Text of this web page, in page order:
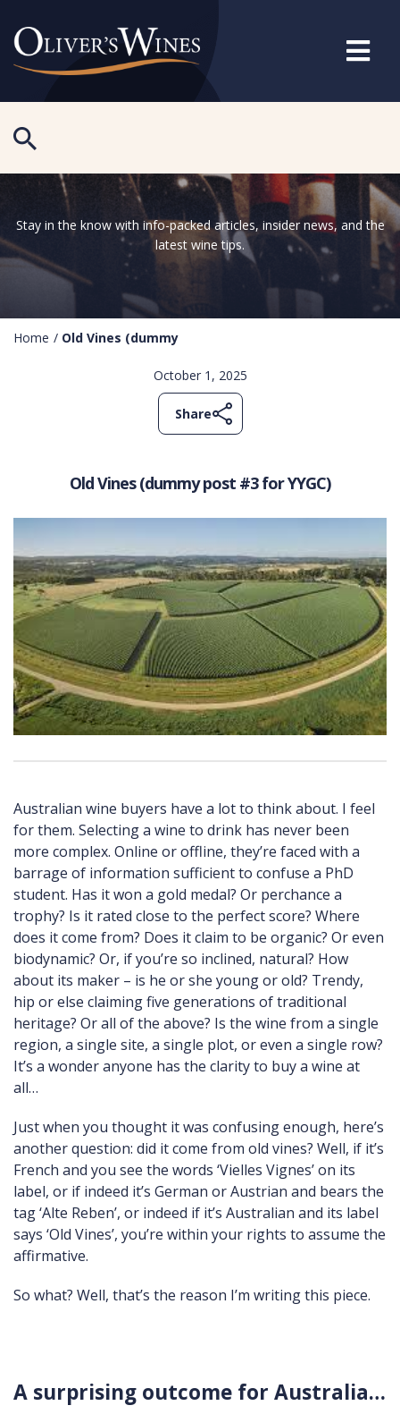
Stay in the know with info-packed articles, insider news, and the
latest wine tips.
Home / Old Vines (dummy
October 1, 2025
Share
Old Vines (dummy post #3 for YYGC)
Australian wine buyers have a lot to think about. I feel
for them. Selecting a wine to drink has never been
more complex. Online or offline, they’re faced with a
barrage of information sufficient to confuse a PhD
student. Has it won a gold medal? Or perchance a
trophy? Is it rated close to the perfect score? Where
does it come from? Does it claim to be organic? Or even
biodynamic? Or, if you’re so inclined, natural? How
about its maker – is he or she young or old? Trendy,
hip or else claiming five generations of traditional
heritage? Or all of the above? Is the wine from a single
region, a single site, a single plot, or even a single row?
It’s a wonder anyone has the clarity to buy a wine at
all…
Just when you thought it was confusing enough, here’s
another question: did it come from old vines? Well, if it’s
French and you see the words ‘Vielles Vignes’ on its
label, or if indeed it’s German or Austrian and bears the
tag ‘Alte Reben’, or indeed if it’s Australian and its label
says ‘Old Vines’, you’re within your rights to assume the
affirmative.
So what? Well, that’s the reason I’m writing this piece.
A surprising outcome for Australia…